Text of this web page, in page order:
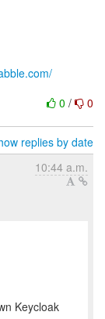
0 / 0
replies by date
10:44 a.m.
Keycloak